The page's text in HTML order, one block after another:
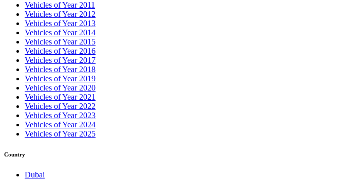
Vehicles of Year 2011
Vehicles of Year 2012
Vehicles of Year 2013
Vehicles of Year 2014
Vehicles of Year 2015
Vehicles of Year 2016
Vehicles of Year 2017
Vehicles of Year 2018
Vehicles of Year 2019
Vehicles of Year 2020
Vehicles of Year 2021
Vehicles of Year 2022
Vehicles of Year 2023
Vehicles of Year 2024
Vehicles of Year 2025
Country
Dubai